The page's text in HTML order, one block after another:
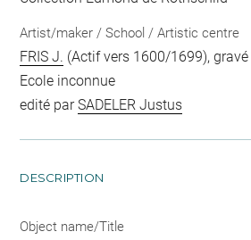
Artist/maker / School / Artistic centre
FRIS J. (Actif vers 1600/1699),
Ecole inconnue
edité parSADELER Justus
DESCRIPTION
Object name/Title